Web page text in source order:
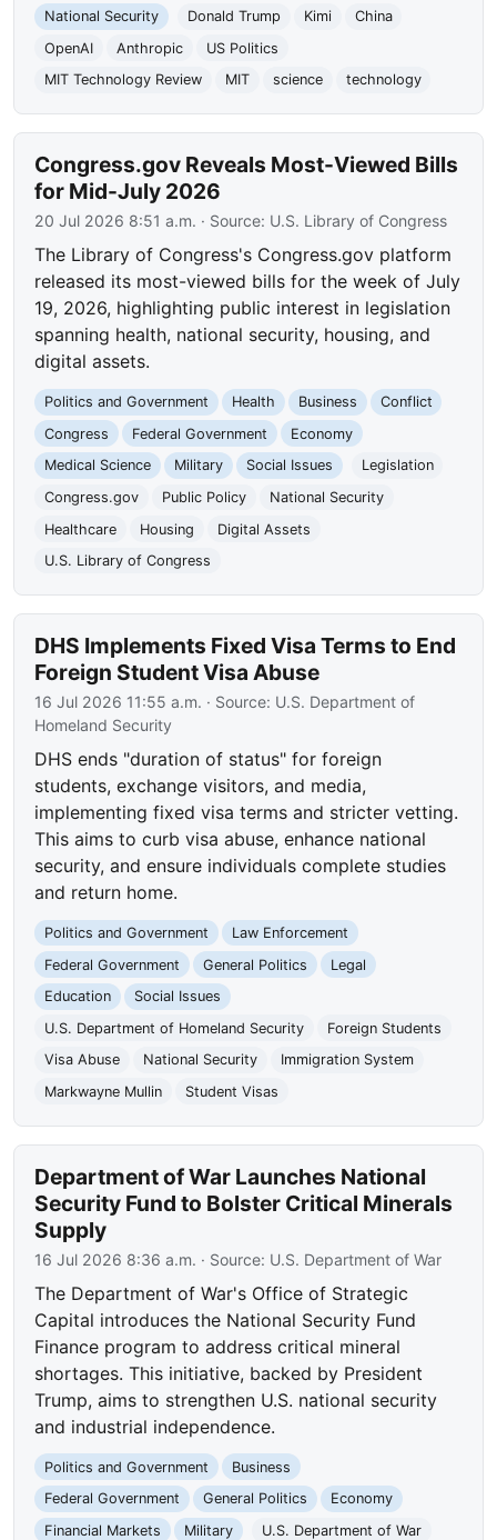
National Security Donald Trump Kimi
China
OpenAI
Anthropic
US Politics
MIT Technology Review
MIT science technology
Congress.gov Reveals Most-Viewed Bills
for Mid-July 2026
20 Jul 2026 8:51 a.m. · Source: U.S. Library of Congress
The Library of Congress's Congress.gov platform
released its most-viewed bills for the week of July
19, 2026, highlighting public interest in legislation
spanning health, national security, housing, and
digital assets.
Politics and Government Health Business
Conflict
Congress
Federal Government
Economy
Medical Science
Military Social Issues
Legislation
Congress.gov
Public Policy
National Security
Healthcare
Housing
Digital Assets
U.S. Library of Congress
DHS Implements Fixed Visa Terms to End
Foreign Student Visa Abuse
16 Jul 2026 11:55 a.m. · Source: U.S. Department of
Homeland Security
DHS ends "duration of status" for foreign
students, exchange visitors, and media,
implementing fixed visa terms and stricter vetting.
This aims to curb visa abuse, enhance national
security, and ensure individuals complete studies
and return home.
Politics and Government
Law Enforcement
Federal Government
General Politics
Legal
Education
Social Issues
U.S. Department of Homeland Security
Foreign Students
Visa Abuse
National Security
Immigration System
Markwayne Mullin
Student Visas
Department of War Launches National
Security Fund to Bolster Critical Minerals
Supply
16 Jul 2026 8:36 a.m. · Source: U.S. Department of War
The Department of War's Office of Strategic
Capital introduces the National Security Fund
Finance program to address critical mineral
shortages. This initiative, backed by President
Trump, aims to strengthen U.S. national security
and industrial independence.
Politics and Government
Business
Federal Government
General Politics
Economy
Financial Markets
Military
U.S. Department of War